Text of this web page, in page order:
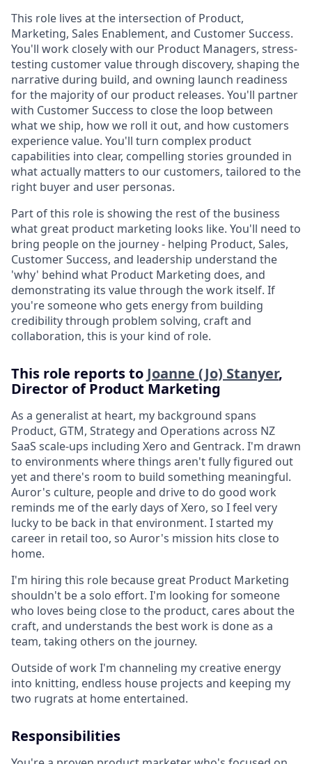
This role lives at the intersection of Product,
Marketing, Sales Enablement, and Customer Success.
You'll work closely with our Product Managers, stress-
testing customer value through discovery, shaping the
narrative during build, and owning launch readiness
for the majority of our product releases. You'll partner
with Customer Success to close the loop between
what we ship, how we roll it out, and how customers
experience value. You'll turn complex product
capabilities into clear, compelling stories grounded in
what actually matters to our customers, tailored to the
right buyer and user personas.
Part of this role is showing the rest of the business
what great product marketing looks like. You'll need to
bring people on the journey - helping Product, Sales,
Customer Success, and leadership understand the
'why' behind what Product Marketing does, and
demonstrating its value through the work itself. If
you're someone who gets energy from building
credibility through problem solving, craft and
collaboration, this is your kind of role.
This role reports to Joanne (Jo) Stanyer,
Director of Product Marketing
As a generalist at heart, my background spans
Product, GTM, Strategy and Operations across NZ
SaaS scale-ups including Xero and Gentrack. I'm drawn
to environments where things aren't fully figured out
yet and there's room to build something meaningful.
Auror's culture, people and drive to do good work
reminds me of the early days of Xero, so I feel very
lucky to be back in that environment. I started my
career in retail too, so Auror's mission hits close to
home.
I'm hiring this role because great Product Marketing
shouldn't be a solo effort. I'm looking for someone
who loves being close to the product, cares about the
craft, and understands the best work is done as a
team, taking others on the journey.
Outside of work I'm channeling my creative energy
into knitting, endless house projects and keeping my
two rugrats at home entertained.
Responsibilities